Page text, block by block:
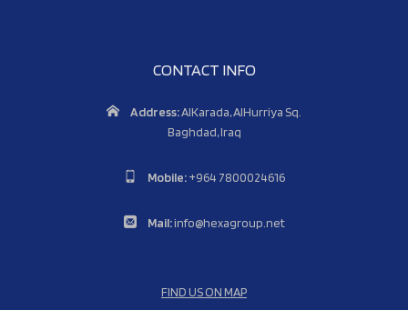
CONTACT INFO
Address:AlKarada, AlHurriya Sq.
Baghdad, Iraq
Mobile:+964 7800024616
Mail:info@hexagroup.net
FIND US ON MAP